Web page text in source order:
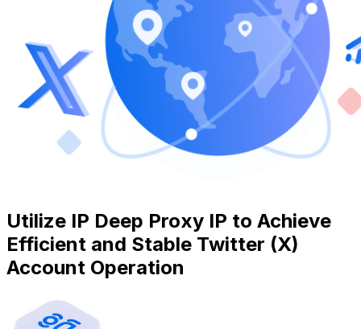
Utilize IP Deep Proxy IP to Achieve
Efficient and Stable Twitter (X)
Account Operation